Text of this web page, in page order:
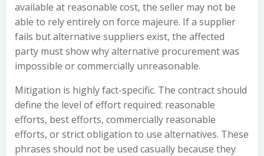
available at reasonable cost, the seller may not be
able to rely entirely on force majeure. If a supplier
fails but alternative suppliers exist, the affected
party must show why alternative procurement was
impossible or commercially unreasonable.
Mitigation is highly fact-specific. The contract should
define the level of effort required: reasonable
efforts, best efforts, commercially reasonable
efforts, or strict obligation to use alternatives. These
phrases should not be used casually because they